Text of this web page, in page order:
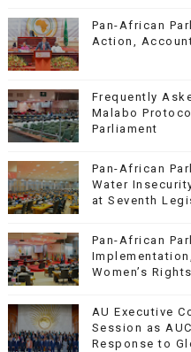
Pan-African
Action,
Frequently
Malabo
Parliament
Pan-African
Water
at Seventh
Pan-African
Women’s
AU Executive
Session as
Response to